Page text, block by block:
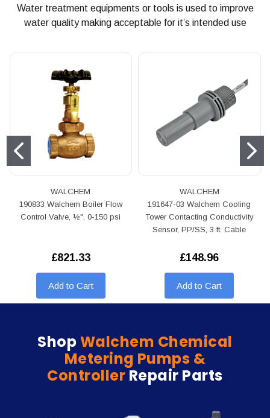
Water treatment equipments or tools is used to improve
water quality making acceptable for it’s intended use
WALCHEM
190833 Walchem Boiler Flow
Control Valve, ½", 0-150 psi
£821.33
Add to Cart
WALCHEM
191647-03 Walchem Cooling
Tower Contacting Conductivity
Sensor, PP/SS, 3 ft. Cable
£148.96
Add to Cart
ShopWalchem Chemical
Metering Pumps &
Controller Repair Parts